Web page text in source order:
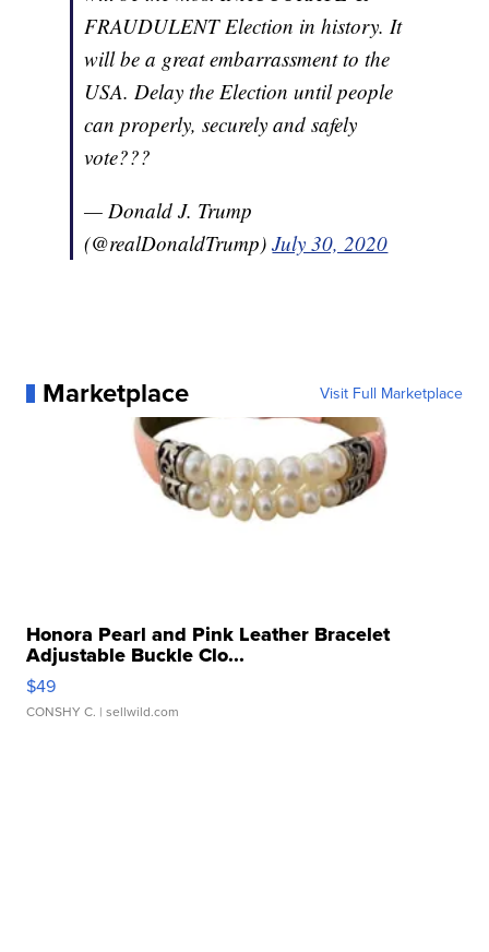
FRAUDULENT Election in history. It
will be a great embarrassment to the
USA. Delay the Election until people
can properly, securely and safely
vote???
— Donald J. Trump
(@realDonaldTrump)July 30, 2020
Marketplace Visit Full Marketplace
Honora Pearl and Pink Leather Bracelet
Adjustable Buckle Clo...
$49
CONSHY C. | sellwild.com